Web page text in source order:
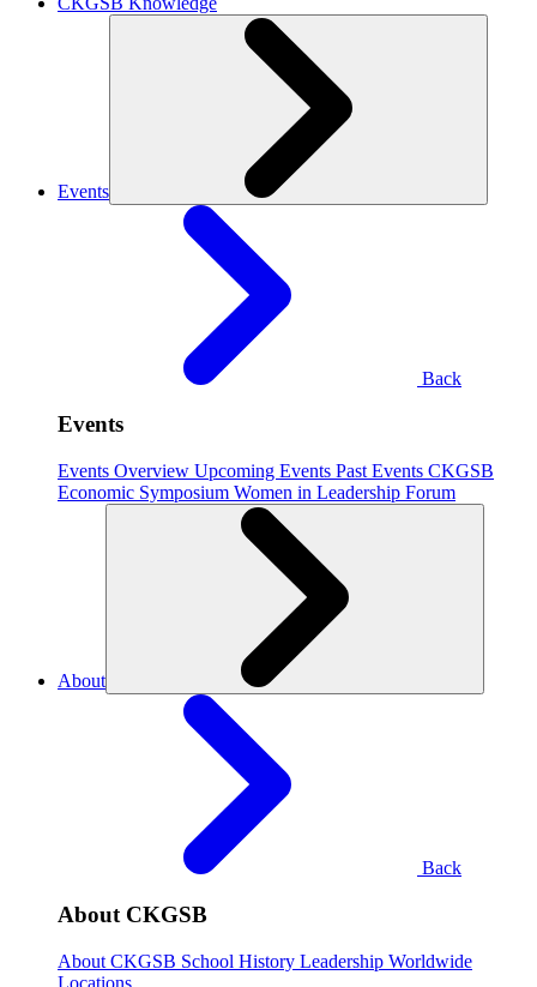
Events
Back
Events
Events Overview Upcoming Events Past Events CKGSB
Economic Symposium Women in Leadership Forum
About
Back
About CKGSB
About CKGSB School History Leadership Worldwide
Locations